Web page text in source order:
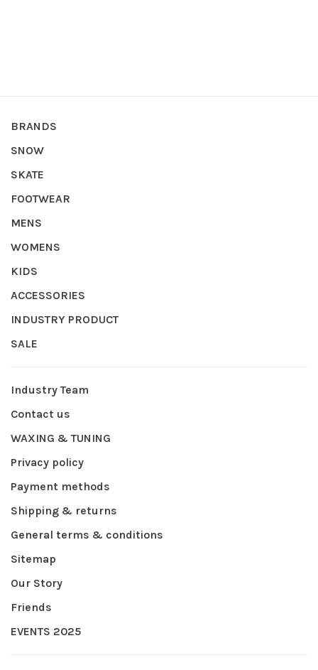
BRANDS
SNOW
SKATE
FOOTWEAR
MENS
WOMENS
KIDS
ACCESSORIES
INDUSTRY PRODUCT
SALE
Industry Team
Contact us
WAXING & TUNING
Privacy policy
Payment methods
Shipping & returns
General terms & conditions
Sitemap
Our Story
Friends
EVENTS 2025